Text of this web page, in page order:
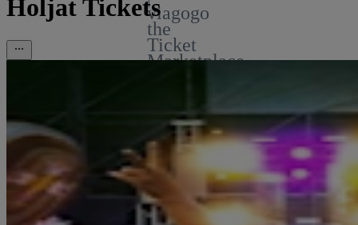
viagogo
the
Ticket
Marketplace
Holjat Tickets